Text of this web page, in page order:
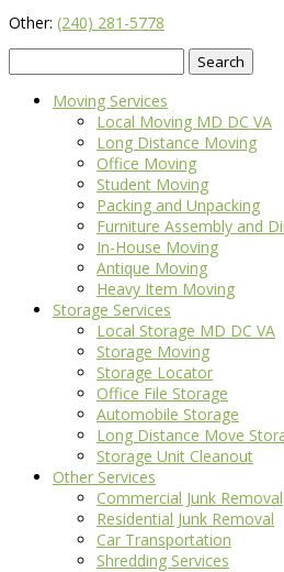
Other: (240) 281-5778
for:
Moving Services
Local Moving MD DC VA
Long Distance Moving
Office Moving
Student Moving
Packing and Unpacking
Furniture Assembly and
In-House Moving
Antique Moving
Heavy Item Moving
Storage Services
Local Storage MD DC VA
Storage Moving
Storage Locator
Office File Storage
Automobile Storage
Long Distance Move
Storage Unit Cleanout
Other Services
Commercial Junk Removal
Residential Junk Removal
Car Transportation
Shredding Services